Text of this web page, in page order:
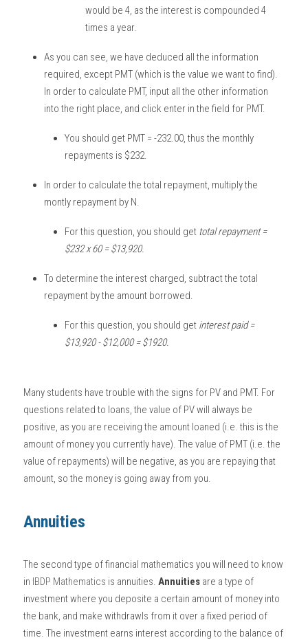
would be 4, as the interest is compounded 4
times a year.
As you can see, we have deduced all the information
required, except PMT (which is the value we want to find).
In order to calculate PMT, input all the other information
into the right place, and click enter in the field for PMT.
You should get PMT = -232.00, thus the monthly
repayments is $232.
In order to calculate the total repayment, multiply the
montly repayment by N.
For this question, you should get total repayment =
$232 x 60 = $13,920.
To determine the interest charged, subtract the total
repayment by the amount borrowed.
For this question, you should get interest paid =
$13,920 - $12,000 = $1920.
Many students have trouble with the signs for PV and PMT. For
questions related to loans, the value of PV will always be
positive, as you are receiving the amount loaned (i.e. this is the
amount of money you currently have). The value of PMT (i.e. the
value of repayments) will be negative, as you are repaying that
amount, so the money is going away from you.
Annuities
The second type of financial mathematics you will need to know
in IBDP Mathematics is annuities. Annuities are a type of
investment where you deposite a certain amount of money into
the bank, and make withdrawls from it over a fixed period of
time. The investment earns interest according to the balance of